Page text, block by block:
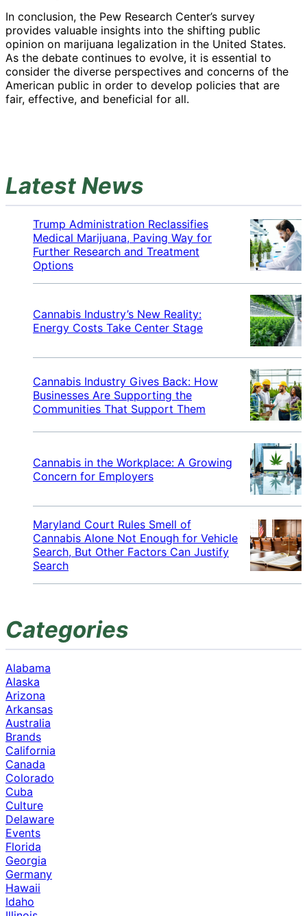
In conclusion, the Pew Research Center’s survey
provides valuable insights into the shifting public
opinion on marijuana legalization in the United States.
As the debate continues to evolve, it is essential to
consider the diverse perspectives and concerns of the
American public in order to develop policies that are
fair, effective, and beneficial for all.
Latest News
Trump Administration Reclassifies
Medical Marijuana, Paving Way for
Further Research and Treatment
Options
Cannabis Industry’s New Reality:
Energy Costs Take Center Stage
Cannabis Industry Gives Back: How
Businesses Are Supporting the
Communities That Support Them
Cannabis in the Workplace: A Growing
Concern for Employers
Maryland Court Rules Smell of
Cannabis Alone Not Enough for Vehicle
Search, But Other Factors Can Justify
Search
Categories
Alabama
Alaska
Arizona
Arkansas
Australia
Brands
California
Canada
Colorado
Cuba
Culture
Delaware
Events
Florida
Georgia
Germany
Hawaii
Idaho